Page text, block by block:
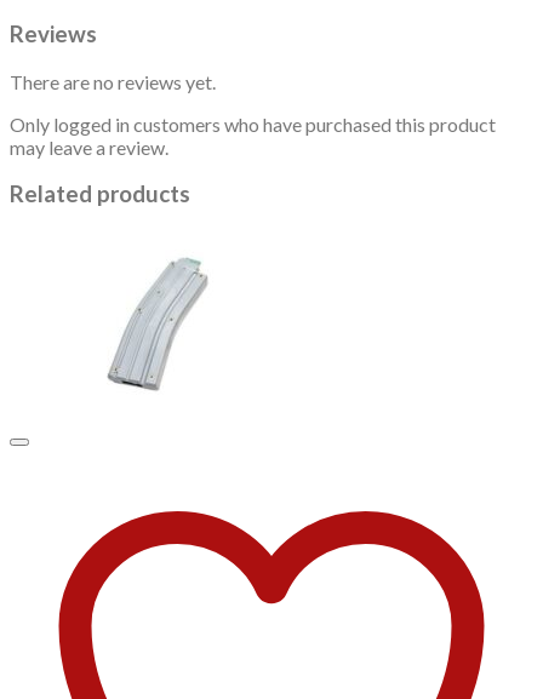
Reviews
There are no reviews yet.
Only logged in customers who have purchased this product
may leave a review.
Related products